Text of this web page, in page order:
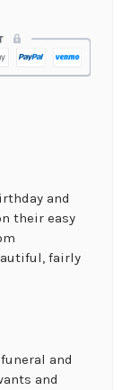
and
their easy
fairly
and
and